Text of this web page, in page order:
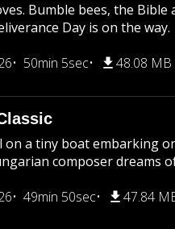
Bumble bees, the Bible
Day is on the way.
50min 5sec 48.08 MB
on a tiny boat embarking
composer dreams
49min 50sec 47.84